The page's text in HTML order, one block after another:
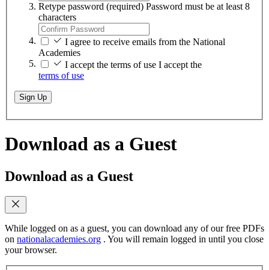
Retype password (required) Password must be at least 8
characters
I agree to receive emails from the National
Academies
I accept the terms of use I accept the
terms of use
Sign Up
Download as a Guest
Download as a Guest
While logged on as a guest, you can download any of our free PDFs
on nationalacademies.org . You will remain logged in until you close
your browser.